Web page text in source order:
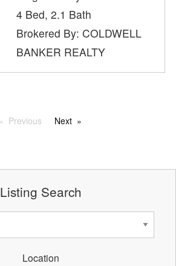
4 Bed, 2.1 Bath
Brokered By: COLDWELL
BANKER REALTY
Previous Next
Listing Search
Location